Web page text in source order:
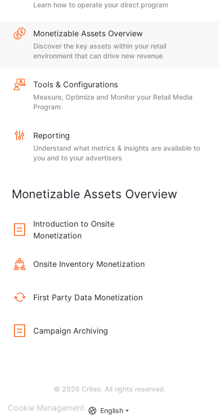
Learn how to operate your direct program
Monetizable Assets Overview
Discover the key assets within your retail
environment that can drive new revenue
Tools & Configurations
Measure, Optimize and Monitor your Retail Media
Program
Reporting
Understand what metrics & insights are available to
you and to your advertisers
Monetizable Assets Overview
Introduction to Onsite
Monetization
Onsite Inventory Monetization
First Party Data Monetization
Campaign Archiving
© 2026 Criteo. All rights reserved.
English
Cookie Management